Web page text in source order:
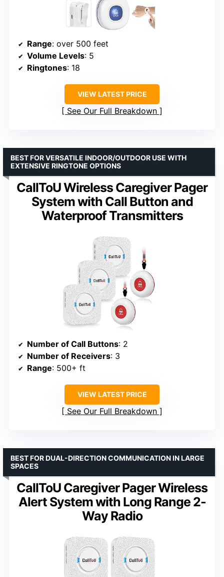
Range: over 500 feet
Volume Levels: 5
Ringtones: 18
VIEW LATEST PRICE
See Our Full Breakdown
CallToU Wireless Caregiver Pager
System with Call Button and
Waterproof Transmitters
BEST FOR VERSATILE INDOOR/OUTDOOR USE WITH
EXTENSIVE RINGTONE OPTIONS
Number of Call Buttons: 2
Number of Receivers: 3
Range: 500+ ft
VIEW LATEST PRICE
See Our Full Breakdown
CallToU Caregiver Pager Wireless
Alert System with Long Range 2-
Way Radio
BEST FOR DUAL-DIRECTION COMMUNICATION IN LARGE
SPACES